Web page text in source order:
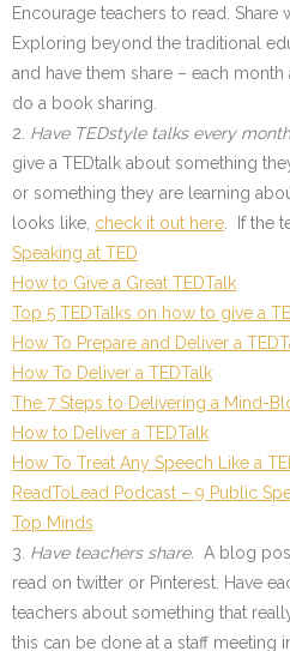
Encourage teachers to read. Share
Exploring beyond the traditional
and have them share – each
do a book sharing.
2. Have TEDstyle talks every
give a TEDtalk about something
or something they are learning
looks like, check it out here . If the
Speaking at TED
How to Give a Great TEDTalk
Top 5 TEDTalks on how to give a
How To Prepare and Deliver a
How To Deliver a TEDTalk
The 7 Steps to Delivering a Mind-
How to Deliver a TEDTalk
How To Treat Any Speech Like a
ReadToLead Podcast – 9 Public
Top Minds
3. Have teachers share. A blog
read on twitter or Pinterest. Have
teachers about something that
this can be done at a staff meeting